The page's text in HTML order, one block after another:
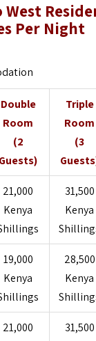
West
Per Night
Double
Room
(2
Guests)
Triple
Room
(3
21,000
Kenya
31,500
Kenya
19,000
Kenya
28,500
Kenya
21,000
31,500